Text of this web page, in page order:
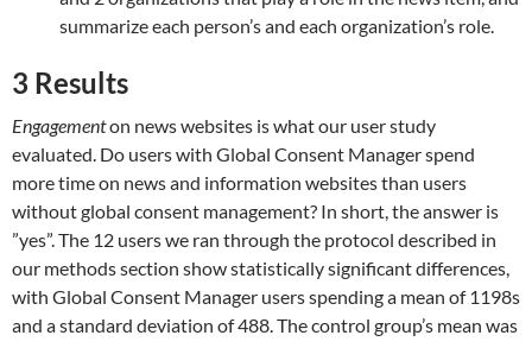
summarize each person’s and each organization’s role.
3 Results
Engagementon news websites is what our user study
evaluated. Do users with Global Consent Manager spend
more time on news and information websites than users
without global consent management? In short, the answer is
”yes”. The 12 users we ran through the protocol described in
our methods section show statistically significant differences,
with Global Consent Manager users spending a mean of 1198s
and a standard deviation of 488. The control group’s mean was